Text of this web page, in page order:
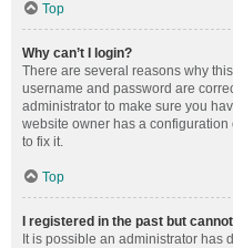
Top
Why can’t I login?
There are several reasons why
username and password are
administrator to make sure you
website owner has a
to fix it.
Top
I registered in the past but
It is possible an administrator has